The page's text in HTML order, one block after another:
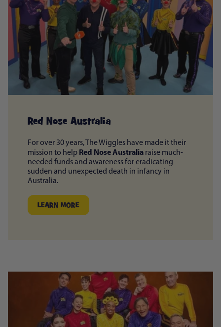
Red Nose Australia
For over 30 years, The Wiggles have made it their
mission to help Red Nose Australia raise much-
needed funds and awareness for eradicating
sudden and unexpected death in infancy in
Australia.
LEARN MORE